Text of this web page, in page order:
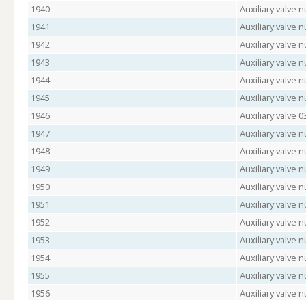
1940
Auxiliary valve
1941
Auxiliary valve
1942
Auxiliary valve
1943
Auxiliary valve
1944
Auxiliary valve
1945
Auxiliary valve
1946
Auxiliary valve
1947
Auxiliary valve
1948
Auxiliary valve
1949
Auxiliary valve
1950
Auxiliary valve
1951
Auxiliary valve
1952
Auxiliary valve
1953
Auxiliary valve
1954
Auxiliary valve
1955
Auxiliary valve
1956
Auxiliary valve